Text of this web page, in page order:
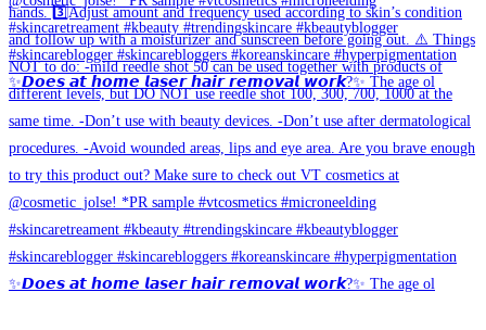
✨𝘿𝙤𝙚𝙨 𝙖𝙩 𝙝𝙤𝙢𝙚 𝙡𝙖𝙨𝙚𝙧 𝙝𝙖𝙞𝙧 𝙧𝙚𝙢𝙤𝙫𝙖𝙡 𝙬𝙤𝙧𝙠?✨ The age ol
✨𝘿𝙤𝙚𝙨 𝙖𝙩 𝙝𝙤𝙢𝙚 𝙡𝙖𝙨𝙚𝙧 𝙝𝙖𝙞𝙧 𝙧𝙚𝙢𝙤𝙫𝙖𝙡 𝙬𝙤𝙧𝙠?✨ The age ol